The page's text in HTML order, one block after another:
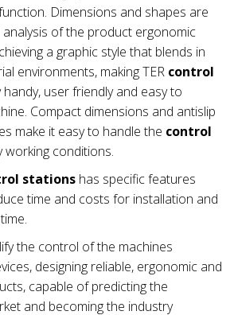
Dimensions and shapes are
of the product ergonomic
a graphic style that blends in
environments, making TER control
handy, user friendly and easy to
Compact dimensions and antislip
make it easy to handle the control
working conditions.
stations has specific features
time and costs for installation and
the control of the machines
designing reliable, ergonomic and
capable of predicting the
and becoming the industry